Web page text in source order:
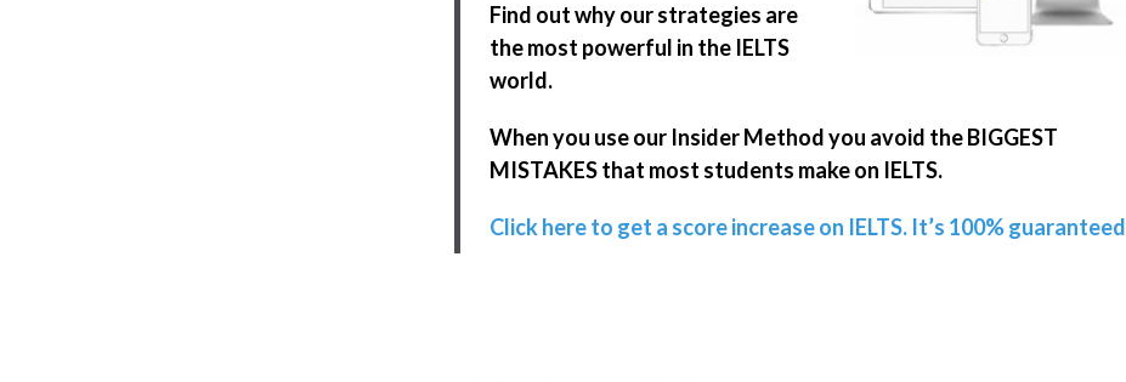
Find out why our strategies are
the most powerful in the IELTS
world.
When you use our Insider Method you avoid the BIGGEST
MISTAKES that most students make on IELTS.
Click here to get a score increase on IELTS. It’s 100% guaranteed